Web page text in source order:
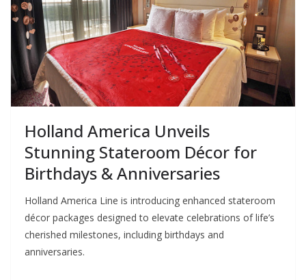
Holland America Unveils
Stunning Stateroom Décor for
Birthdays & Anniversaries
Holland America Line is introducing enhanced stateroom
décor packages designed to elevate celebrations of life’s
cherished milestones, including birthdays and
anniversaries.